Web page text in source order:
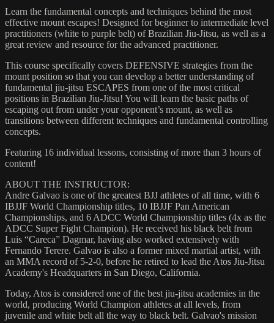
Learn the fundamental concepts and techniques behind the most
effective mount escapes! Designed for beginner to intermediate level
practitioners (white to purple belt) of Brazilian Jiu-Jitsu, as well as a
great review and resource for the advanced practitioner.
This course specifically covers DEFENSIVE strategies from the
mount position so that you can develop a better understanding of
fundamental jiu-jitsu ESCAPES from one of the most critical
positions in Brazilian Jiu-Jitsu! You will learn the basic paths of
escaping out from under your opponent’s mount, as well as
transitions between different techniques and fundamental controlling
concepts.
Featuring 16 individual lessons, consisting of more than 3 hours of
content!
ABOUT THE INSTRUCTOR:
Andre Galvao is one of the greatest BJJ athletes of all time, with 6
IBJJF World Championship titles, 10 IBJJF Pan American
Championships, and 6 ADCC World Championship titles (4x as the
ADCC Super Fight Champion). He received his black belt from
Luis “Careca” Dagmar, having also worked extensively with
Fernando Terere. Galvao is also a former mixed martial artist, with
an MMA record of 5-2-0, before he retired to lead the Atos Jiu-Jitsu
Academy's Headquarters in San Diego, California.
Today, Atos is considered one of the best jiu-jitsu academies in the
world, producing World Champion athletes at all levels, from
juvenile and white belt all the way to black belt. Galvao's mission